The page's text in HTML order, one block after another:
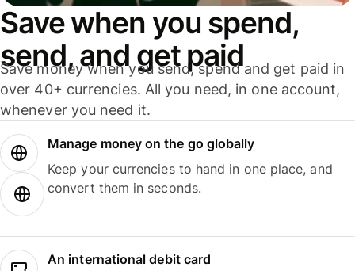
Save when you spend,
send, and get paid
Save money when you send, spend and get paid in
over 40+ currencies. All you need, in one account,
whenever you need it.
Manage money on the go globally
Keep your currencies to hand in one place, and
convert them in seconds.
An international debit card